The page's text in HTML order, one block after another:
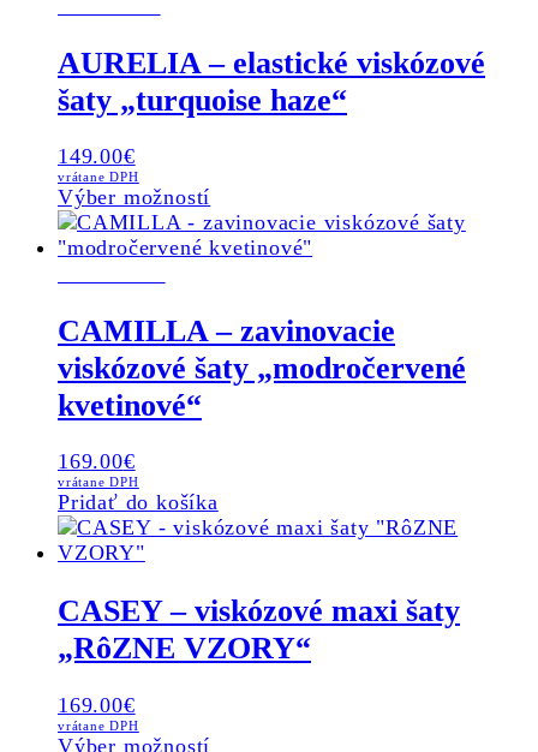
The
options
may
the
product
page
AURELIA – elastické viskózové
šaty „turquoise haze“
149.00€
vrátane DPH
Výber možností
product
has
The
options
may
product
page
CAMILLA – zavinovacie
viskózové šaty „modročervené
kvetinové“
169.00€
vrátane DPH
Pridať do košíka
CASEY – viskózové maxi šaty
„RôZNE VZORY“
169.00€
vrátane DPH
Výber možností